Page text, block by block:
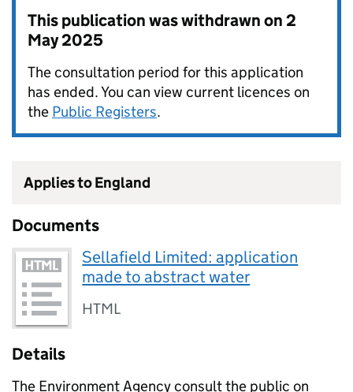
This publication was withdrawn on2
May 2025
The consultation period for this application
has ended. You can view current licences on
the Public Registers.
Applies to England
Documents
Sellafield Limited: application
made to abstract water
HTML
Details
The Environment Agency consult the public on